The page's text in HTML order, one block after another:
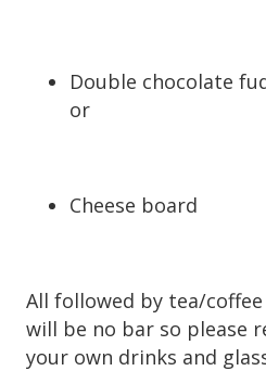
Double chocolate
or
Cheese board
All followed by tea/
will be no bar so please
your own drinks and